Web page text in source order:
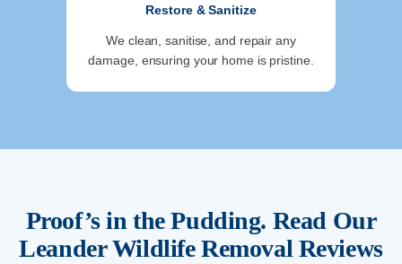
Restore & Sanitize
We clean, sanitise, and repair any
damage, ensuring your home is pristine.
Proof’s in the Pudding. Read Our
LeanderWildlife Removal Reviews